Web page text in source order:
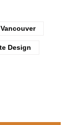
Design